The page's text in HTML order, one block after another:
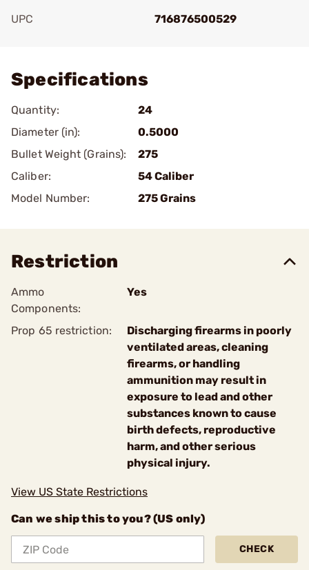
UPC
716876500529
Specifications
Quantity:
24
Diameter (in):
0.5000
Bullet Weight (Grains):
275
Caliber:
54 Caliber
Model Number:
275 Grains
Restriction
Ammo
Components:
Yes
Prop 65 restriction:
Discharging firearms in poorly
ventilated areas, cleaning
firearms, or handling
ammunition may result in
exposure to lead and other
substances known to cause
birth defects, reproductive
harm, and other serious
physical injury.
View US State Restrictions
Can we ship this to you? (US only)
CHECK